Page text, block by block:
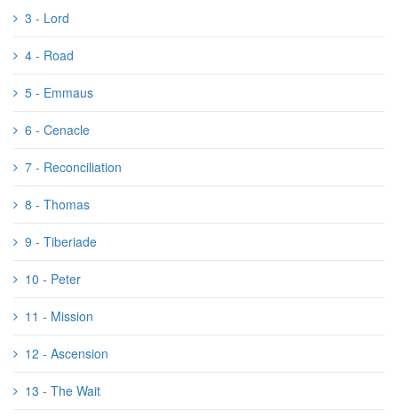
3 - Lord
4 - Road
5 - Emmaus
6 - Cenacle
7 - Reconciliation
8 - Thomas
9 - Tiberiade
10 - Peter
11 - Mission
12 - Ascension
13 - The Wait